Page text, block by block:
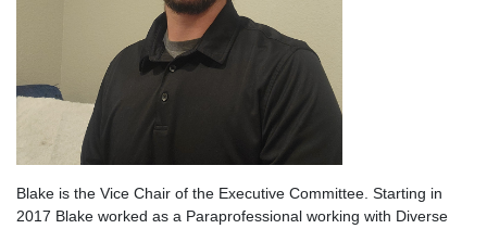
Blake is the Vice Chair of the Executive Committee. Starting in
2017 Blake worked as a Paraprofessional working with Diverse